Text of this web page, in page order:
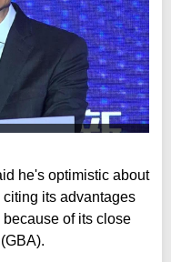
he's optimistic about
its advantages
of its close